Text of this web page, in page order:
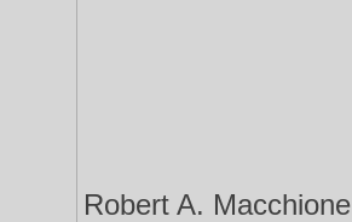
Robert A. Macchione